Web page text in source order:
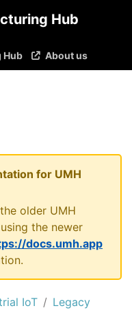
Hub
Hub About us
for UMH
older UMH
the newer
docs.umh.app
IoT
Legacy